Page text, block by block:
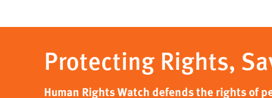
Protecting Rights,
Human Rights Watch defends the rights of